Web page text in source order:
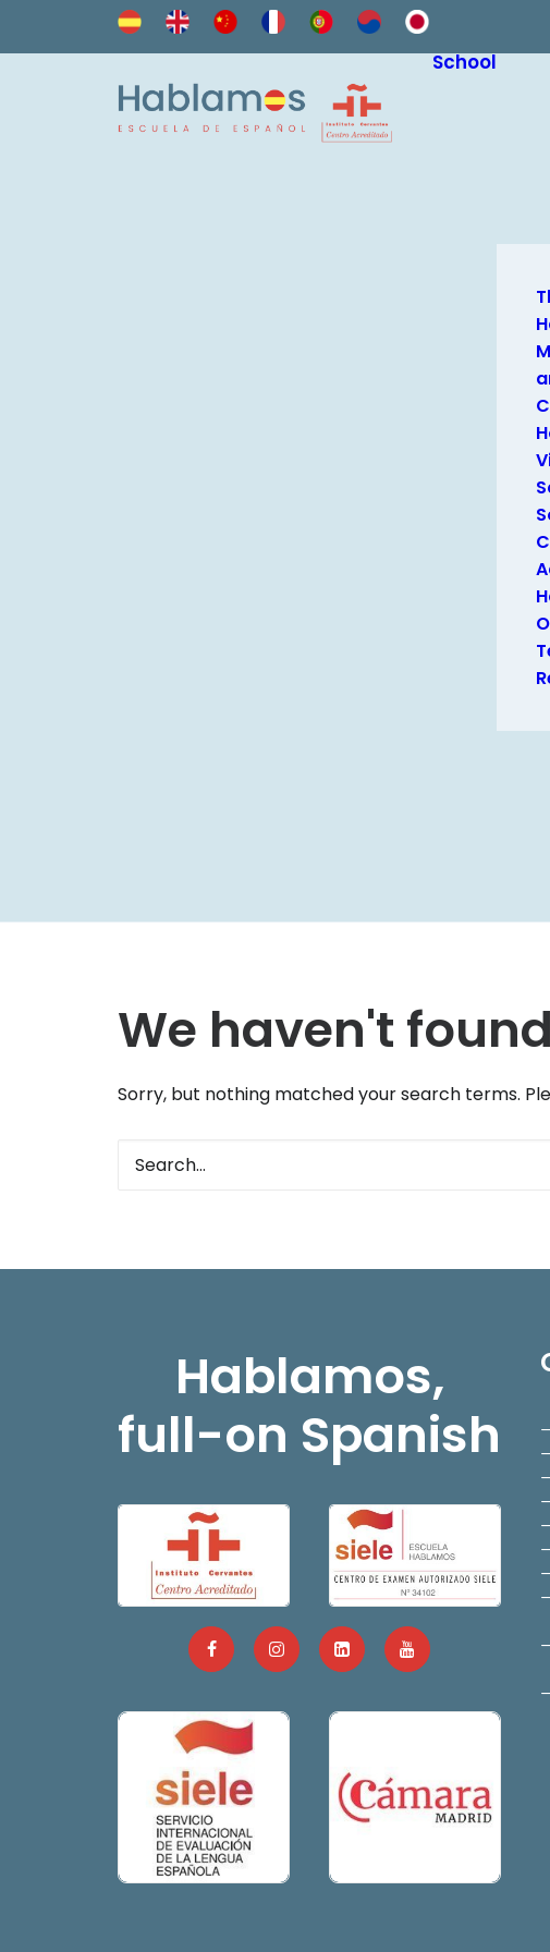
School
We haven't
Sorry, but nothing matched your search terms.
Hablamos,
full-on Spanish